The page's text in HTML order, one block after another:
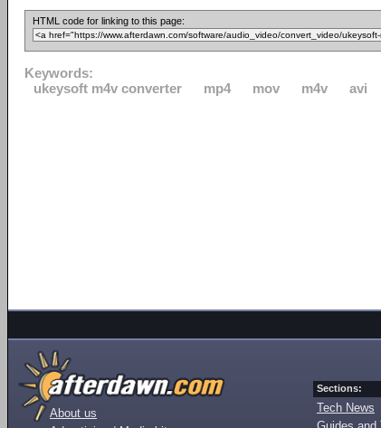
HTML code for linking to this page:
Keywords:
ukeysoft m4v converter
mp4 mov m4v avi
About us
Sections:
Tech News